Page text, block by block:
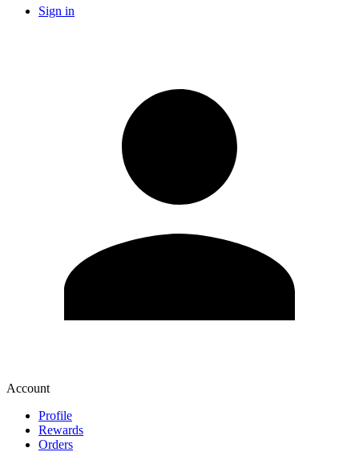
Sign in
Account
Profile
Rewards
Orders